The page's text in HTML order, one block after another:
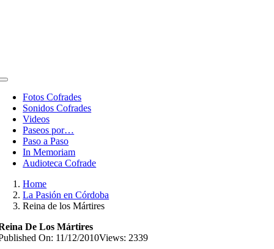
Toggle
NavigationFotos Cofrades
Sonidos Cofrades
Videos
Paseos por…
Paso a Paso
In Memoriam
Audioteca Cofrade
Home
La Pasión en Córdoba
Reina de los Mártires
De Los Mártires
On: 11/12/2010Views: 2339